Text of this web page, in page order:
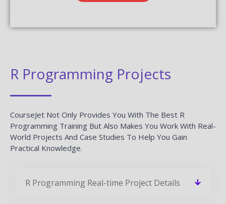
R Programming Projects
CourseJet Not Only Provides You With The Best R
Programming Training But Also Makes You Work With Real-
World Projects And Case Studies To Help You Gain
Practical Knowledge.
R Programming Real-time Project Details